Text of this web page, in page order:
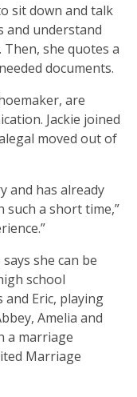
sit down and talk
and understand
she quotes a
documents.
are
Jackie joined
moved out of
and has already
such a short time,”
she can be
school
Eric, playing
Amelia and
a marriage
Marriage